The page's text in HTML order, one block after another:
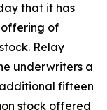
that it has
of
Relay
underwriters a
fifteen
stock offered